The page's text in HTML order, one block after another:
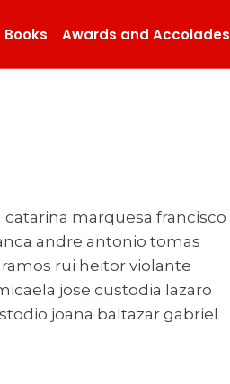
Books Awards and Accolades
marquesa francisco
andre antonio tomas
rui heitor violante
jose custodia lazaro
joana baltazar gabriel